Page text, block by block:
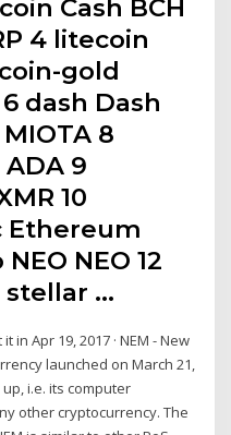
Cash BCH
4 litecoin
gold
dash Dash
8
9
10
Ethereum
NEO NEO 12
stellar …
in Apr 19, 2017 · NEM - New
launched on March 21,
i.e. its computer
other cryptocurrency. The